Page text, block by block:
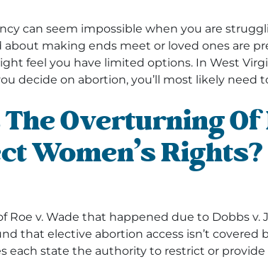
can seem impossible when you are
about making ends meet or loved ones are
feel you have limited options. In West
decide on abortion, you’ll most likely need
Overturning Of
Women’s Rights?
Roe v. Wade that happened due to Dobbs v.
that elective abortion access isn’t covered
each state the authority to restrict or